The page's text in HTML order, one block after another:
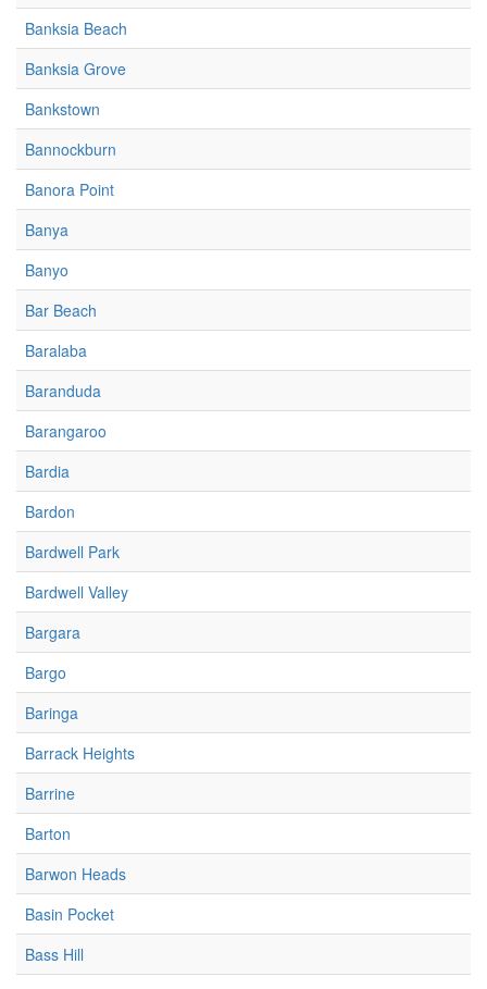
Banksia Beach
Banksia Grove
Bankstown
Bannockburn
Banora Point
Banya
Banyo
Bar Beach
Baralaba
Baranduda
Barangaroo
Bardia
Bardon
Bardwell Park
Bardwell Valley
Bargara
Bargo
Baringa
Barrack Heights
Barrine
Barton
Barwon Heads
Basin Pocket
Bass Hill